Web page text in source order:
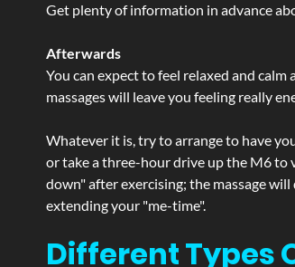
Get plenty of information in advance
Afterwards
You can expect to feel relaxed and
massages will leave you feeling really
Whatever it is, try to arrange to have
or take a three-hour drive up the M6 to
down" after exercising; the massage
extending your "me-time".
Different Types